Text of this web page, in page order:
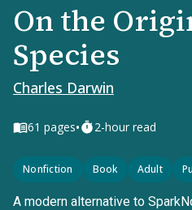
On the
Species
Charles Darwin
61 pages• 2-hour read
Nonfiction Book Adult
A modern alternative to